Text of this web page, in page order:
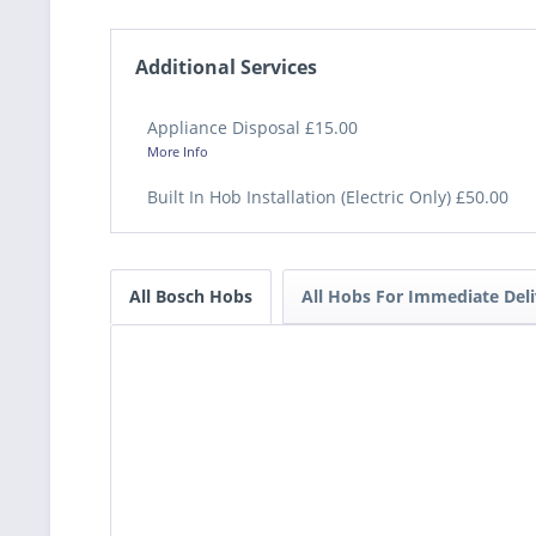
Additional Services
Appliance Disposal £15.00
More Info
Built In Hob Installation (Electric Only) £50.00
All Bosch Hobs All Hobs For Immediate